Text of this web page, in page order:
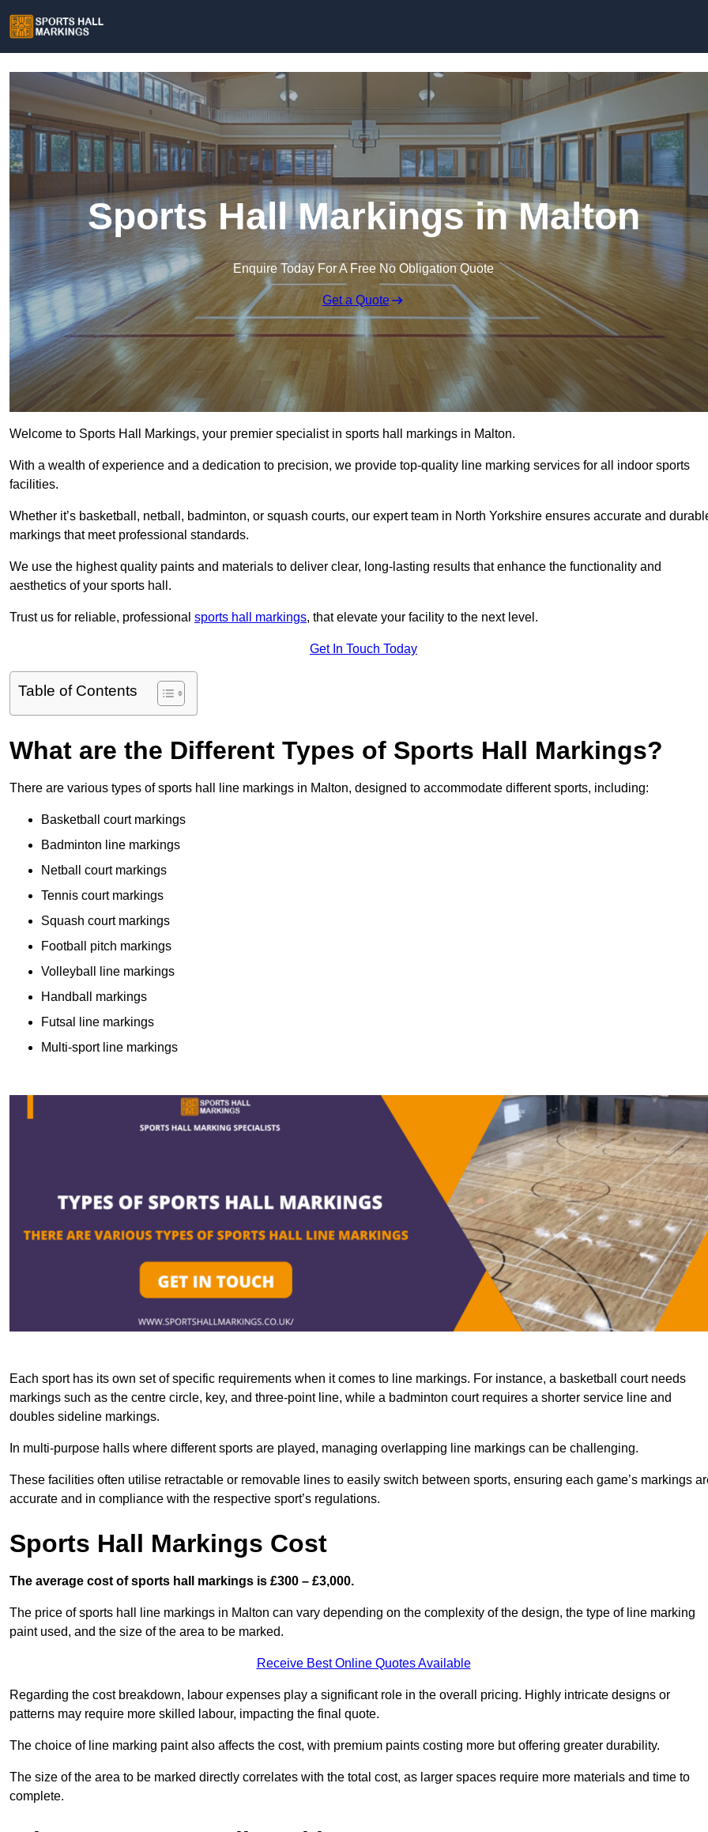
Sports Hall Markings in Malton
Enquire Today For A Free No Obligation Quote
Get a Quote
Welcome to Sports Hall Markings, your premier specialist in sports hall markings in Malton.
With a wealth of experience and a dedication to precision, we provide top-quality line marking services for all indoor sports
facilities.
Whether it’s basketball, netball, badminton, or squash courts, our expert team in North Yorkshire ensures accurate and
markings that meet professional standards.
We use the highest quality paints and materials to deliver clear, long-lasting results that enhance the functionality and
aesthetics of your sports hall.
Trust us for reliable, professional sports hall markings, that elevate your facility to the next level.
Get In Touch Today
Table of Contents
What are the Different Types of Sports Hall Markings?
There are various types of sports hall line markings in Malton, designed to accommodate different sports, including:
Basketball court markings
Badminton line markings
Netball court markings
Tennis court markings
Squash court markings
Football pitch markings
Volleyball line markings
Handball markings
Futsal line markings
Multi-sport line markings
Each sport has its own set of specific requirements when it comes to line markings. For instance, a basketball court needs
markings such as the centre circle, key, and three-point line, while a badminton court requires a shorter service line and
doubles sideline markings.
In multi-purpose halls where different sports are played, managing overlapping line markings can be challenging.
These facilities often utilise retractable or removable lines to easily switch between sports, ensuring each game’s markings
accurate and in compliance with the respective sport’s regulations.
Sports Hall Markings Cost
The average cost of sports hall markings is £300 – £3,000.
The price of sports hall line markings in Malton can vary depending on the complexity of the design, the type of line marking
paint used, and the size of the area to be marked.
Receive Best Online Quotes Available
Regarding the cost breakdown, labour expenses play a significant role in the overall pricing. Highly intricate designs or
patterns may require more skilled labour, impacting the final quote.
The choice of line marking paint also affects the cost, with premium paints costing more but offering greater durability.
The size of the area to be marked directly correlates with the total cost, as larger spaces require more materials and time to
complete.